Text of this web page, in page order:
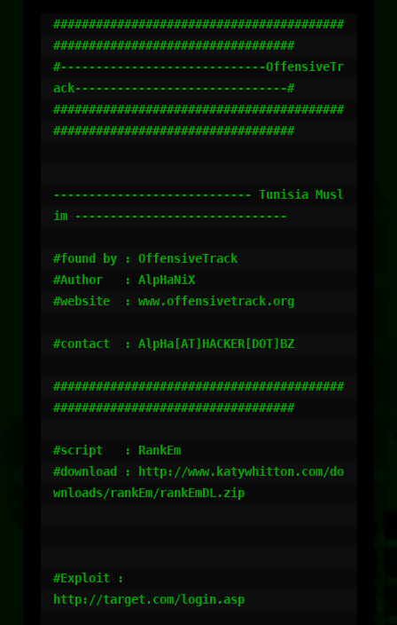
#########################################
##################################
#-----------------------------OffensiveTr
ack------------------------------#
#########################################
##################################
---------------------------- Tunisia Musl
im ------------------------------
#found by : OffensiveTrack
#Author   : AlpHaNiX
#website  : www.offensivetrack.org
#contact  : AlpHa[AT]HACKER[DOT]BZ
#########################################
##################################
#script   : RankEm
#download : http://www.katywhitton.com/do
wnloads/rankEm/rankEmDL.zip
#Exploit :
http://target.com/login.asp